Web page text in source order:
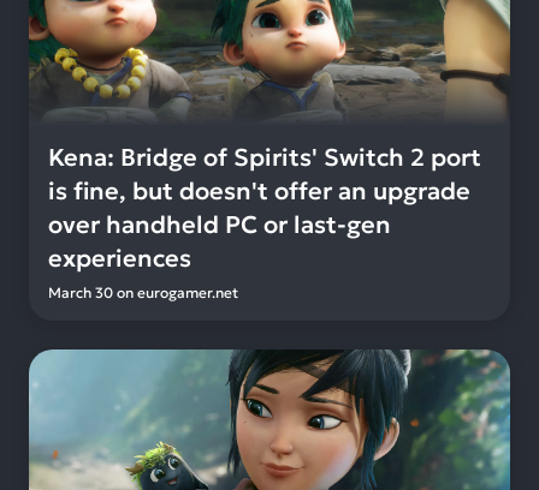
Kena: Bridge of Spirits' Switch 2 port
is fine, but doesn't offer an upgrade
over handheld PC or last-gen
experiences
March 30 on eurogamer.net